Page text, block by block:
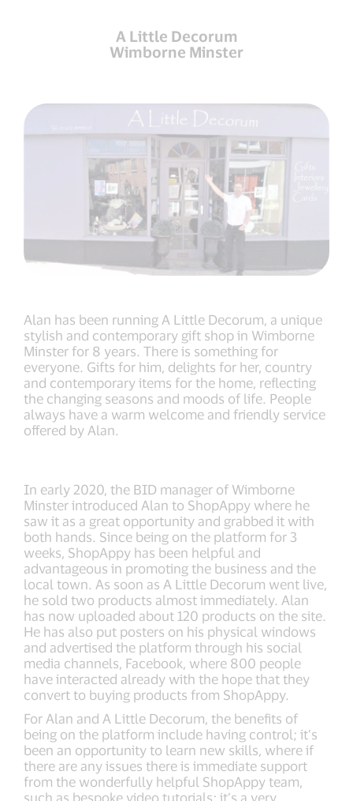
A Little Decorum
Wimborne Minster
Alan has been running A Little Decorum, a unique
stylish and contemporary gift shop in Wimborne
Minster for 8 years. There is something for
everyone. Gifts for him, delights for her, country
and contemporary items for the home, reflecting
the changing seasons and moods of life. People
always have a warm welcome and friendly service
offered by Alan.
In early 2020, the BID manager of Wimborne
Minster introduced Alan to ShopAppy where he
saw it as a great opportunity and grabbed it with
both hands. Since being on the platform for 3
weeks, ShopAppy has been helpful and
advantageous in promoting the business and the
local town. As soon as A Little Decorum went live,
he sold two products almost immediately. Alan
has now uploaded about 120 products on the site.
He has also put posters on his physical windows
and advertised the platform through his social
media channels, Facebook, where 800 people
have interacted already with the hope that they
convert to buying products from ShopAppy.
For Alan and A Little Decorum, the benefits of
being on the platform include having control; it’s
been an opportunity to learn new skills, where if
there are any issues there is immediate support
from the wonderfully helpful ShopAppy team,
such as bespoke video tutorials; it’s a very